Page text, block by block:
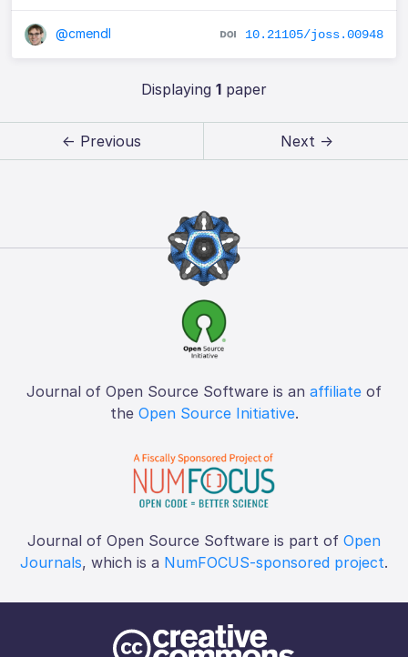
@cmendl 10.21105/joss.00948
Displaying 1paper
← Previous Next →
Journal of Open Source Software is an affiliate of
the Open Source Initiative.
Journal of Open Source Software is part of Open
Journals, which is a NumFOCUS-sponsored project.